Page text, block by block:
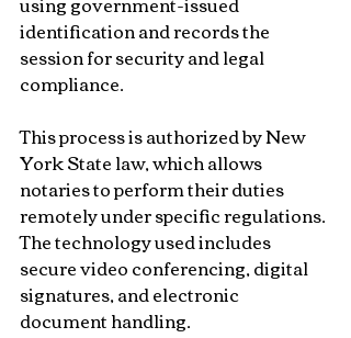
identification and records the
session for security and legal
compliance.
This process is authorized by New
York State law, which allows
notaries to perform their duties
remotely under specific regulations.
The technology used includes
secure video conferencing, digital
signatures, and electronic
document handling.